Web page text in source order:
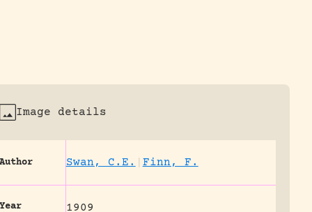
efforts globally.
Image details
Author Swan, C.E. Finn, F.
Year 1909